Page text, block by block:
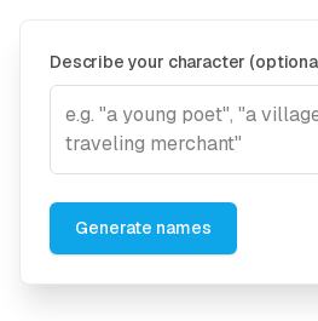
Describe your character
Generate names